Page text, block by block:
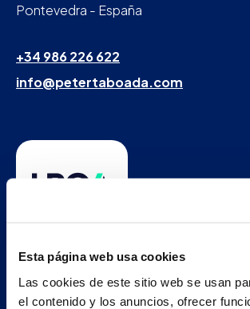
Esta página web usa cookies
Las cookies de este sitio web se usan
el contenido y los anuncios, ofrecer
Pontevedra - España
+34 986 226 622
info@petertaboada.com